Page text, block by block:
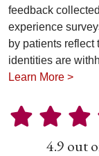
feedback
experience
by patients
identities are
Learn More >
4.9 out